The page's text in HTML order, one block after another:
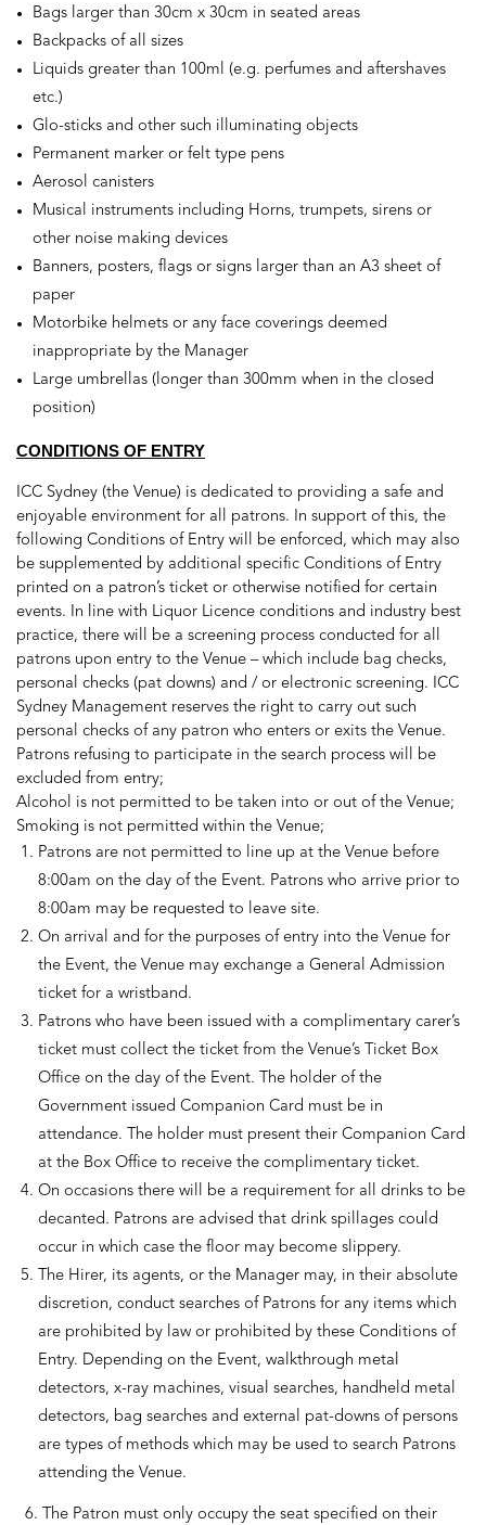
Bags larger than 30cm x 30cm in seated areas
Backpacks of all sizes
Liquids greater than 100ml (e.g. perfumes and aftershaves
etc.)
Glo-sticks and other such illuminating objects
Permanent marker or felt type pens
Aerosol canisters
Musical instruments including Horns, trumpets, sirens or
other noise making devices
Banners, posters, flags or signs larger than an A3 sheet of
paper
Motorbike helmets or any face coverings deemed
inappropriate by the Manager
Large umbrellas (longer than 300mm when in the closed
position)
CONDITIONS OF ENTRY
ICC Sydney (the Venue) is dedicated to providing a safe and
enjoyable environment for all patrons. In support of this, the
following Conditions of Entry will be enforced, which may also
be supplemented by additional specific Conditions of Entry
printed on a patron’s ticket or otherwise notified for certain
events. In line with Liquor Licence conditions and industry best
practice, there will be a screening process conducted for all
patrons upon entry to the Venue – which include bag checks,
personal checks (pat downs) and / or electronic screening. ICC
Sydney Management reserves the right to carry out such
personal checks of any patron who enters or exits the Venue.
Patrons refusing to participate in the search process will be
excluded from entry;
Alcohol is not permitted to be taken into or out of the Venue;
Smoking is not permitted within the Venue;
Patrons are not permitted to line up at the Venue before
8:00am on the day of the Event. Patrons who arrive prior to
8:00am may be requested to leave site.
On arrival and for the purposes of entry into the Venue for
the Event, the Venue may exchange a General Admission
ticket for a wristband.
Patrons who have been issued with a complimentary carer’s
ticket must collect the ticket from the Venue’s Ticket Box
Office on the day of the Event. The holder of the
Government issued Companion Card must be in
attendance. The holder must present their Companion Card
at the Box Office to receive the complimentary ticket.
On occasions there will be a requirement for all drinks to be
decanted. Patrons are advised that drink spillages could
occur in which case the floor may become slippery.
The Hirer, its agents, or the Manager may, in their absolute
discretion, conduct searches of Patrons for any items which
are prohibited by law or prohibited by these Conditions of
Entry. Depending on the Event, walkthrough metal
detectors, x-ray machines, visual searches, handheld metal
detectors, bag searches and external pat-downs of persons
are types of methods which may be used to search Patrons
attending the Venue.
6. The Patron must only occupy the seat specified on their